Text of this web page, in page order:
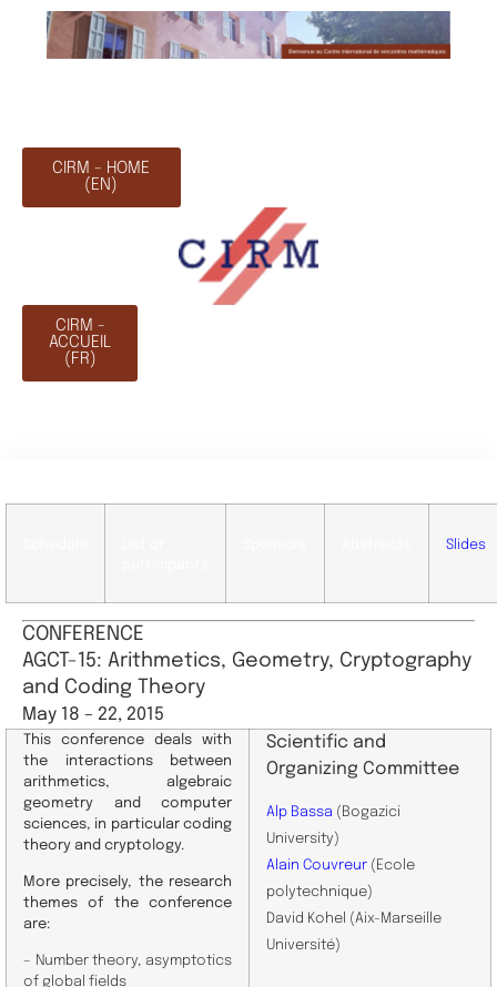
CIRM - HOME
(EN)
CIRM -
ACCUEIL
(FR)
Slides
CONFERENCE
AGCT-15: Arithmetics, Geometry, Cryptography
and Coding Theory
May 18 – 22, 2015
This conference deals with
the interactions between
arithmetics, algebraic
geometry and computer
sciences, in particular coding
theory and cryptology.
More precisely, the research
themes of the conference
are:
– Number theory, asymptotics
of global fields
Scientific and
Organizing Committee
Alp Bassa (Bogazici
University)
Alain Couvreur (Ecole
polytechnique)
David Kohel (Aix-Marseille
Université)